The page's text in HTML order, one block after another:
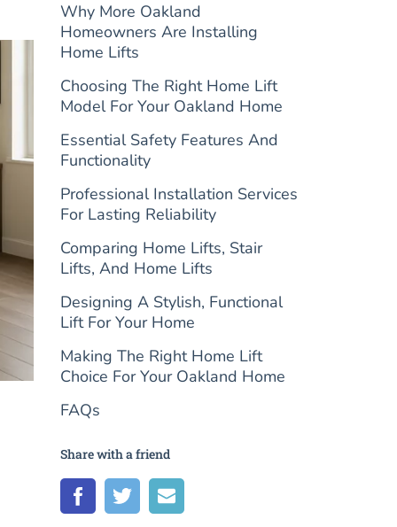
Why More Oakland
Homeowners Are Installing
Home Lifts
Choosing The Right Home Lift
Model For Your Oakland Home
Essential Safety Features And
Functionality
Professional Installation Services
For Lasting Reliability
Comparing Home Lifts, Stair
Lifts, And Home Lifts
Designing A Stylish, Functional
Lift For Your Home
Making The Right Home Lift
Choice For Your Oakland Home
FAQs
Share with a friend